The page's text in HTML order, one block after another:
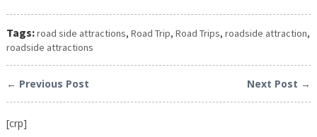
Tags:road side attractions, Road Trip, Road Trips, roadside attraction,
roadside attractions
← Previous Post Next Post →
[crp]